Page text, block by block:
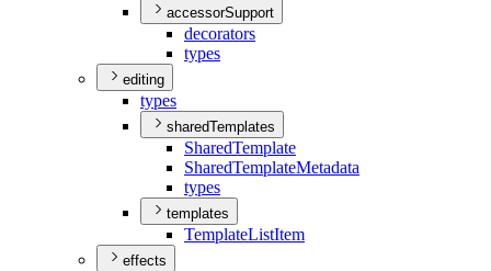
accessorSupport
decorators
types
editing
types
sharedTemplates
SharedTemplate
SharedTemplateMetadata
types
templates
TemplateListItem
effects